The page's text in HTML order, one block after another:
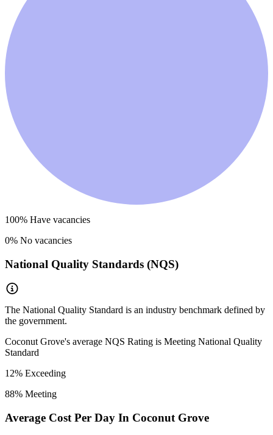
100% Have vacancies
0% No vacancies
National Quality Standards (NQS)
The National Quality Standard is an industry benchmark defined by
the government.
Coconut Grove's average NQS Rating is Meeting National Quality
Standard
12% Exceeding
88% Meeting
Average Cost Per Day In Coconut Grove